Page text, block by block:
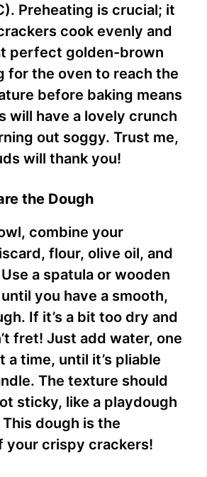
Preheating is crucial; it
cook evenly and
perfect golden-brown
for the oven to reach the
before baking means
will have a lovely crunch
out soggy. Trust me,
will thank you!
the Dough
combine your
flour, olive oil, and
a spatula or wooden
you have a smooth,
If it’s a bit too dry and
fret! Just add water, one
a time, until it’s pliable
The texture should
sticky, like a playdough
dough is the
your crispy crackers!